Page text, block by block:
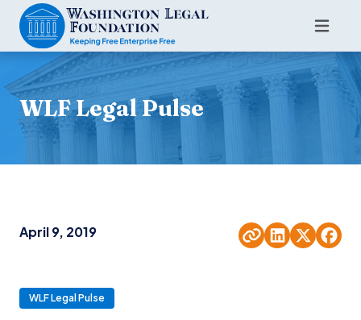
WLF Legal Pulse
April 9, 2019
WLF Legal Pulse